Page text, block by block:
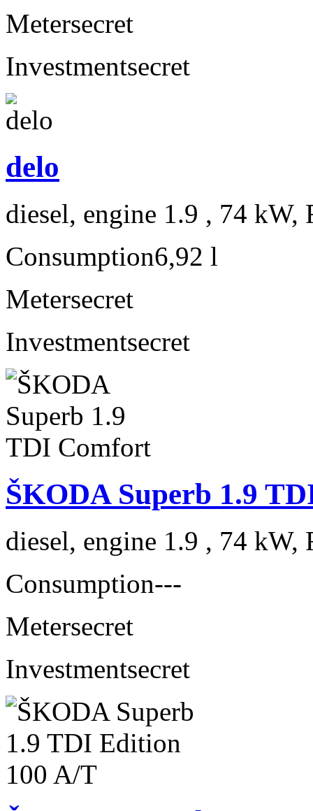
Metersecret
Investmentsecret
delo
diesel, engine 1.9 , 74 kW,
Consumption6,92 l
Metersecret
Investmentsecret
ŠKODA Superb 1.9
diesel, engine 1.9 , 74 kW,
Consumption---
Metersecret
Investmentsecret